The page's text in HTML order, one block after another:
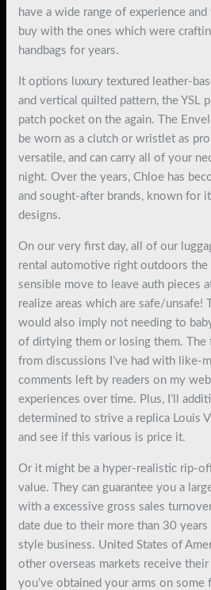
have a wide range of experience
buy with the ones which were
handbags for years.
It options luxury textured leather-
and vertical quilted pattern, the YSL
patch pocket on the again. The
be worn as a clutch or wristlet as
versatile, and can carry all of your
night. Over the years, Chloe has
and sought-after brands, known for
designs.
On our very first day, all of our
rental automotive right outdoors the
sensible move to leave auth pieces
realize areas which are safe/unsafe!
would also imply not needing to
of dirtying them or losing them.
from discussions I’ve had with like-
comments left by readers on my
experiences over time. Plus, I’ll
determined to strive a replica Louis
and see if this various is price it.
Or it might be a hyper-realistic rip-
value. They can guarantee you a
with a excessive gross sales
date due to their more than 30
style business. United States of
other overseas markets receive
you’ve obtained your arms on some